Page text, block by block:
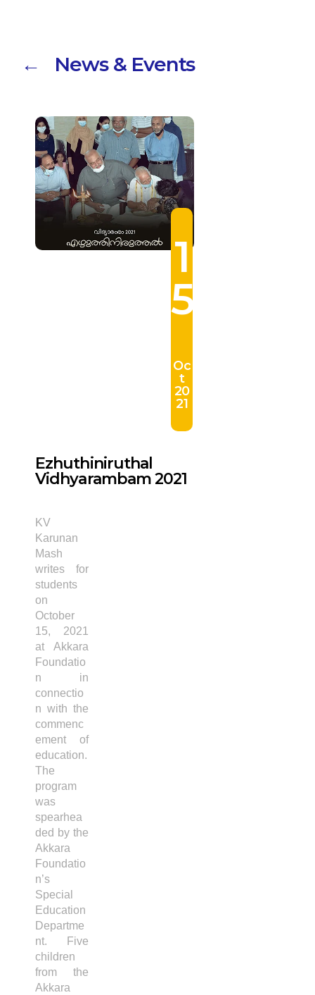
← News & Events
1
5
Oc
t
20
21
Ezhuthiniruthal
Vidhyarambam 2021
KV
Karunan
Mash
writes for
students
on
October
15, 2021
at Akkara
Foundatio
n in
connectio
n with the
commenc
ement of
education.
The
program
was
spearhea
ded by the
Akkara
Foundatio
n’s
Special
Education
Departme
nt. Five
children
from the
Akkara